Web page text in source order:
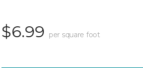
$6.99 per square foot